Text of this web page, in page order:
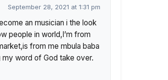
September 28, 2021 at 1:31 pm
an musician i the look
people in world,I’m from
from me mbula baba
word of God take over.